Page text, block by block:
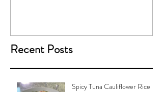
Recent Posts
Spicy Tuna Cauliflower Rice